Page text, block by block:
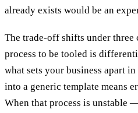
already exists would be an
The trade-off shifts under three
process to be tooled is
what sets your business apart
into a generic template means
When that process is unstable